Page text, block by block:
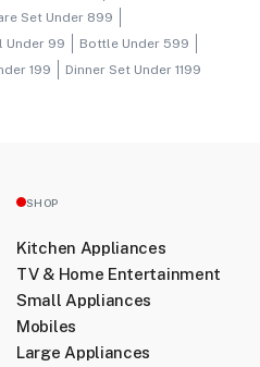
Set Under 899
Under 99
Bottle Under 599
199 Dinner Set Under 1199
SHOP
Kitchen Appliances
TV & Home Entertainment
Small Appliances
Mobiles
Large Appliances